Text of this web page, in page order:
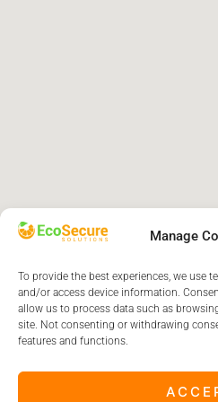
Manage
To provide the best experiences, we use
and/or access device information.
allow us to process data such as
site. Not consenting or withdrawing
features and functions.